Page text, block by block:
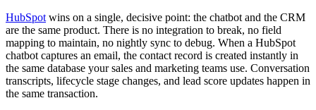
HubSpot wins on a single, decisive point: the chatbot and the CRM
are the same product. There is no integration to break, no field
mapping to maintain, no nightly sync to debug. When a HubSpot
chatbot captures an email, the contact record is created instantly in
the same database your sales and marketing teams use. Conversation
transcripts, lifecycle stage changes, and lead score updates happen in
the same transaction.